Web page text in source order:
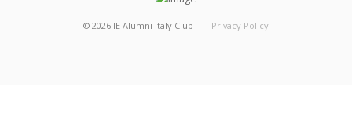
© 2026 IE Alumni Italy Club Privacy Policy